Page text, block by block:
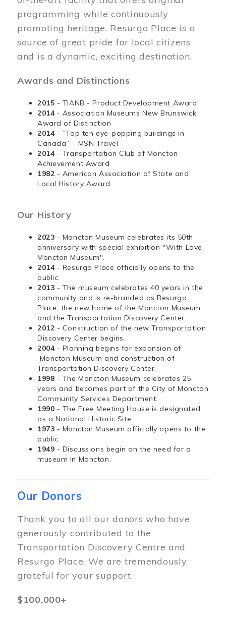
programming while continuously
promoting heritage. Resurgo Place is a
source of great pride for local citizens
and is a dynamic, exciting destination.
Awards and Distinctions
2015 - TIANB - Product Development Award
2014 - Association Museums New Brunswick
Award of Distinction
2014 - “Top ten eye-popping buildings in
Canada” – MSN Travel
2014 - Transportation Club of Moncton
Achievement Award
1982 - American Association of State and
Local History Award
Our History
2023 - Moncton Museum celebrates its 50th
anniversary with special exhibition "With Love,
Moncton Museum".
2014 - Resurgo Place officially opens to the
public.
2013 - The museum celebrates 40 years in the
community and is re-branded as Resurgo
Place, the new home of the Moncton Museum
and the Transportation Discovery Center.
2012 - Construction of the new Transportation
Discovery Center begins.
2004 - Planning begins for expansion of
Moncton Museum and construction of
Transportation Discovery Center.
1998 - The Moncton Museum celebrates 25
years and becomes part of the City of Moncton
Community Services Department.
1990 - The Free Meeting House is designated
as a National Historic Site.
1973 - Moncton Museum officially opens to the
public.
1949 - Discussions begin on the need for a
museum in Moncton.
Our Donors
Thank you to all our donors who have
generously contributed to the
Transportation Discovery Centre and
Resurgo Place. We are tremendously
grateful for your support.
$100,000+